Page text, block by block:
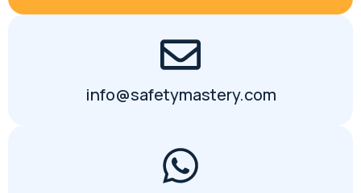
info@safetymastery.com